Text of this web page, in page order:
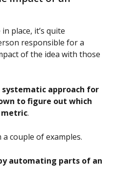
place, it’s quite
responsible for a
of the idea with those
systematic approach for
to figure out which
metric.
couple of examples.
automating parts of an